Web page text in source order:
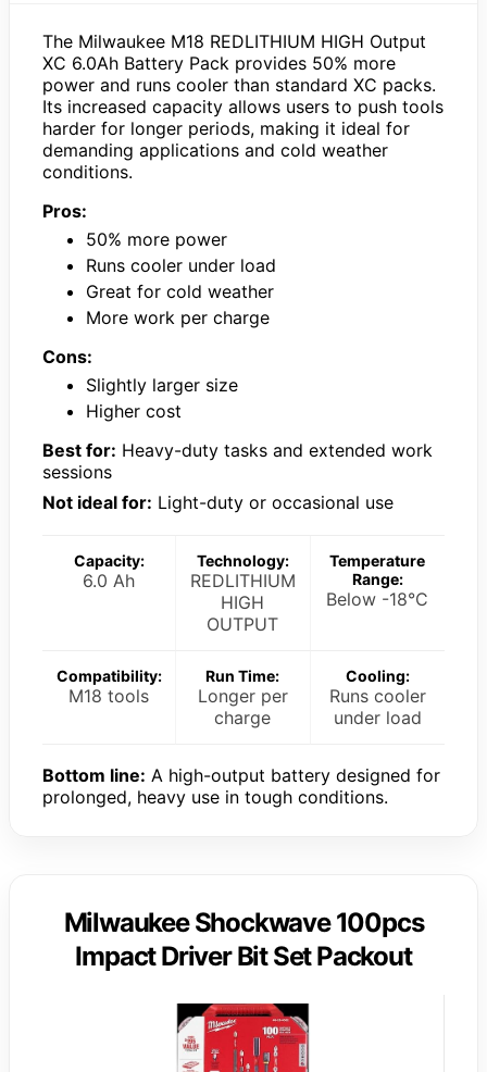
The Milwaukee M18 REDLITHIUM HIGH Output
XC 6.0Ah Battery Pack provides 50% more
power and runs cooler than standard XC packs.
Its increased capacity allows users to push tools
harder for longer periods, making it ideal for
demanding applications and cold weather
conditions.
Pros:
50% more power
Runs cooler under load
Great for cold weather
More work per charge
Cons:
Slightly larger size
Higher cost
Best for: Heavy-duty tasks and extended work
sessions
Not ideal for: Light-duty or occasional use
Capacity:
6.0 Ah
Technology:
REDLITHIUM
HIGH
OUTPUT
Temperature
Range:
Below -18°C
Compatibility:
M18 tools
Run Time:
Longer per
charge
Cooling:
Runs cooler
under load
Bottom line: A high-output battery designed for
prolonged, heavy use in tough conditions.
Milwaukee Shockwave 100pcs
Impact Driver Bit Set Packout